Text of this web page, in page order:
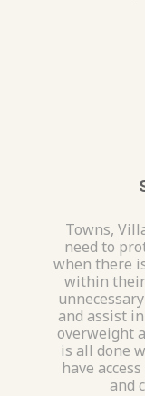
Towns,
need to
when there
within their
and assist
overweight
is all done
have
and